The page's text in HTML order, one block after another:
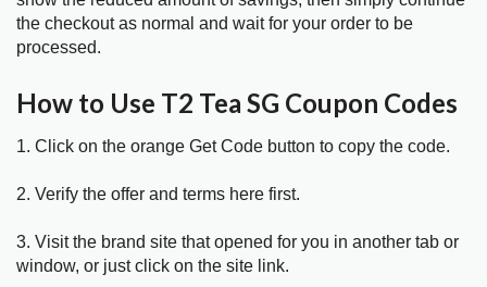
the checkout as normal and wait for your order to be
processed.
How to Use T2 Tea SG Coupon Codes
1. Click on the orange Get Code button to copy the code.
2. Verify the offer and terms here first.
3. Visit the brand site that opened for you in another tab or
window, or just click on the site link.